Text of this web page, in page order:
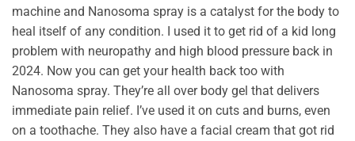
machine and Nanosoma spray is a catalyst for the body to
heal itself of any condition. I used it to get rid of a kid long
problem with neuropathy and high blood pressure back in
2024. Now you can get your health back too with
Nanosoma spray. They’re all over body gel that delivers
immediate pain relief. I’ve used it on cuts and burns, even
on a toothache. They also have a facial cream that got rid